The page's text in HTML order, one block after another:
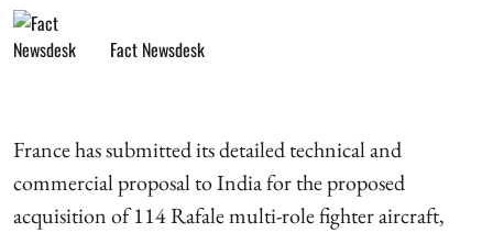
Fact Newsdesk
France has submitted its detailed technical and
commercial proposal to India for the proposed
acquisition of 114 Rafale multi-role fighter aircraft,